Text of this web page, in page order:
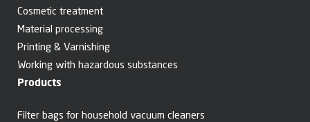
Cosmetic treatment
Material processing
Printing & Varnishing
Working with hazardous substances
Products
Filter bags for household vacuum cleaners